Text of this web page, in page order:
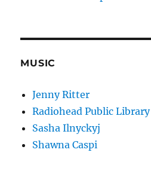
MUSIC
Jenny Ritter
Radiohead Public Library
Sasha Ilnyckyj
Shawna Caspi